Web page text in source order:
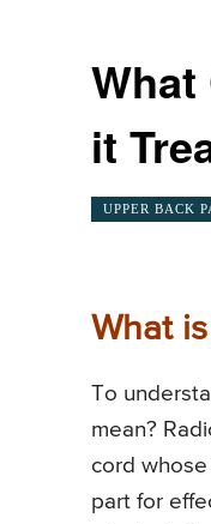
it
UPPER BACK
What
To
mean?
cord
part for